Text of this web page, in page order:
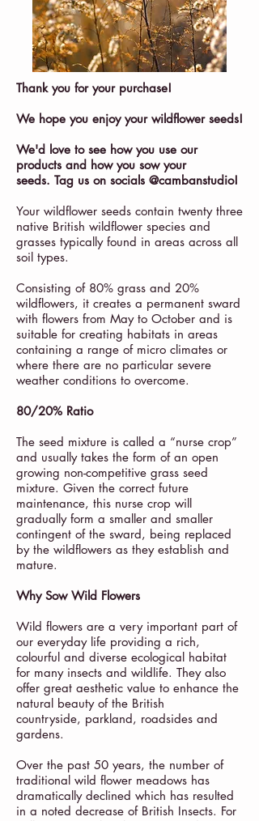
Thank you for your purchase!
We hope you enjoy your wildflower seeds!
We'd love to see how you use our
products and how you sow your
seeds. Tag us on socials @cambanstudio!
Your wildflower seeds contain twenty three
native British wildflower species and
grasses typically found in areas across all
soil types.
Consisting of 80% grass and 20%
wildflowers, it creates a permanent sward
with flowers from May to October and is
suitable for creating habitats in areas
containing a range of micro climates or
where there are no particular severe
weather conditions to overcome.
80/20% Ratio
The seed mixture is called a “nurse crop”
and usually takes the form of an open
growing non-competitive grass seed
mixture. Given the correct future
maintenance, this nurse crop will
gradually form a smaller and smaller
contingent of the sward, being replaced
by the wildflowers as they establish and
mature.
Why Sow Wild Flowers
Wild flowers are a very important part of
our everyday life providing a rich,
colourful and diverse ecological habitat
for many insects and wildlife. They also
offer great aesthetic value to enhance the
natural beauty of the British
countryside, parkland, roadsides and
gardens.
Over the past 50 years, the number of
traditional wild flower meadows has
dramatically declined which has resulted
in a noted decrease of British Insects. For